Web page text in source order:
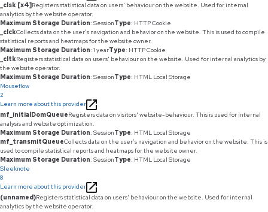
_clsk [x4]Registers statistical data on users' behaviour on the website. Used for internal
analytics by the website operator.
Maximum Storage Duration: SessionType: HTTP Cookie
_clckCollects data on the user’s navigation and behavior on the website. This is used to compile
statistical reports and heatmaps for the website owner.
Maximum Storage Duration: 1 yearType: HTTP Cookie
_cltkRegisters statistical data on users' behaviour on the website. Used for internal analytics by
the website operator.
Maximum Storage Duration: SessionType: HTML Local Storage
Mouseflow
2
Learn more about this provider
mf_initialDomQueueRegisters data on visitors' website-behaviour. This is used for internal
analysis and website optimization.
Maximum Storage Duration: SessionType: HTML Local Storage
mf_transmitQueueCollects data on the user’s navigation and behavior on the website. This is
used to compile statistical reports and heatmaps for the website owner.
Maximum Storage Duration: SessionType: HTML Local Storage
Sleeknote
8
Learn more about this provider
(unnamed)Registers statistical data on users' behaviour on the website. Used for internal
analytics by the website operator.